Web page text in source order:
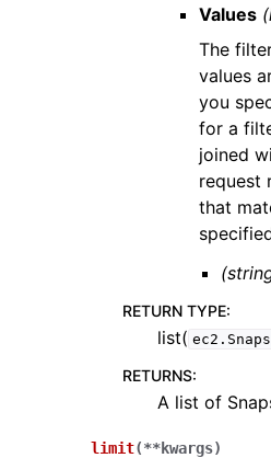
Values
The
values
you
for a
joined
request
that
RETURN TYPE:
list(
RETURNS:
A list of
limit(**kwargs)